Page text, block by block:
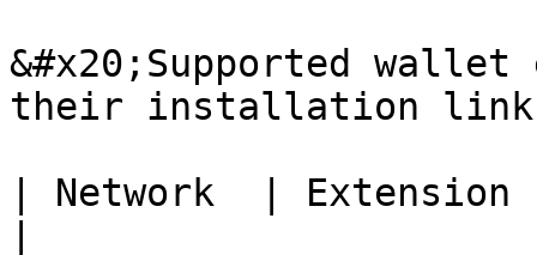
&#x20;Supported
their installation
| Network  | Extension